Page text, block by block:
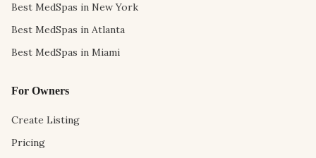
Best MedSpas in New York
Best MedSpas in Atlanta
Best MedSpas in Miami
For Owners
Create Listing
Pricing